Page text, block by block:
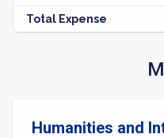
Total Expense
Humanities and